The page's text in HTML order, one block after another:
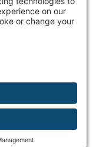
• Outdoor
Fishing Guide. All
& Graphics, LLC
|Privacy Settings